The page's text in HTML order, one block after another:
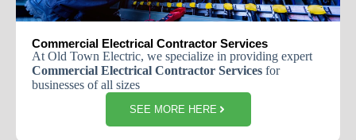
Commercial Electrical Contractor Services
At Old Town Electric, we specialize in providing expert
Commercial Electrical Contractor Services for
businesses of all sizes
SEE MORE HERE